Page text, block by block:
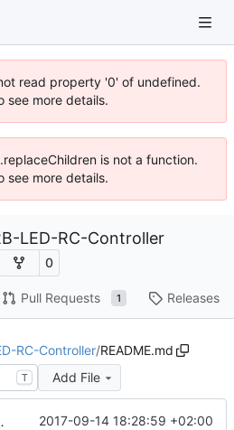
read property '0' of undefined.
see more details.
is not a function.
see more details.
LED-RC-Controller
0
Pull Requests 1 Releases
RC-Controller/README.md
T Add File
2017-09-14 18:28:59 +02:00